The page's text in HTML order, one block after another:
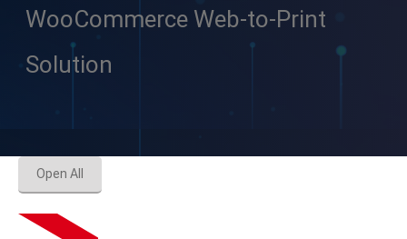
WooCommerce Web-to-Print
Solution
Open All